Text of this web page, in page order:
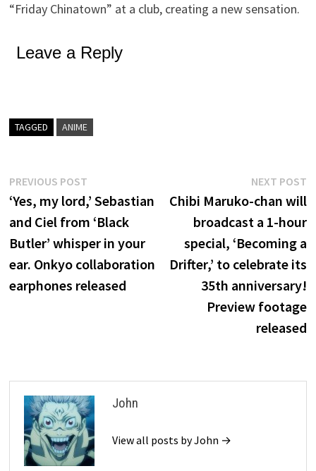
“Friday Chinatown” at a club, creating a new sensation.
Leave a Reply
TAGGED ANIME
Post
navigation
PREVIOUS POST
post:
‘Yes, my lord,’ Sebastian
and Ciel from ‘Black
Butler’ whisper in your
ear. Onkyo collaboration
earphones released
NEXT POST
Chibi Maruko-chan will
broadcast a 1-hour
special, ‘Becoming a
Drifter,’ to celebrate its
35th anniversary!
Preview footage
released
John
View all posts by John →